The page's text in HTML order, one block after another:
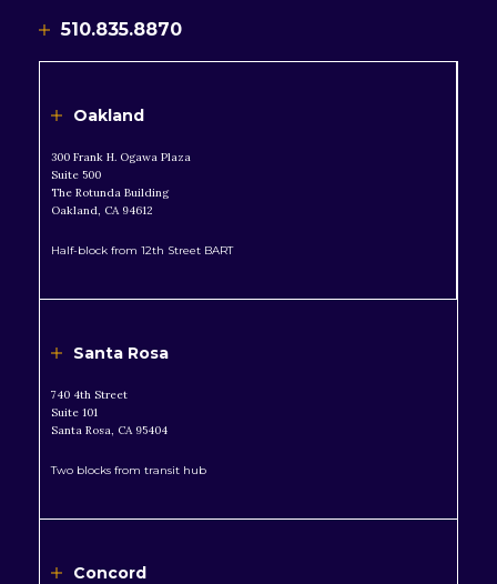
510.835.8870
Oakland
300 Frank H. Ogawa Plaza
Suite 500
The Rotunda Building
Oakland, CA 94612
Half-block from 12th Street BART
Santa Rosa
740 4th Street
Suite 101
Santa Rosa, CA 95404
Two blocks from transit hub
Concord